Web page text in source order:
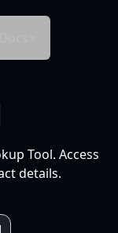
Tool. Access
details.